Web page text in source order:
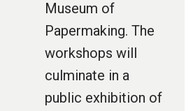
Museum of
Papermaking. The
workshops will
culminate in a
public exhibition of